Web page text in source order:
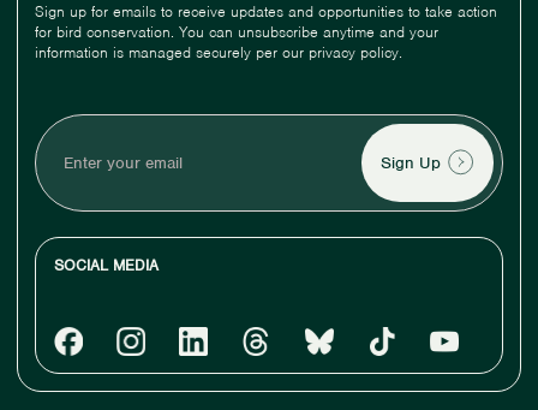
Sign up for emails to receive updates and opportunities to take action
for bird conservation. You can unsubscribe anytime and your
information is managed securely per our privacy policy.
your
email
SOCIAL MEDIA